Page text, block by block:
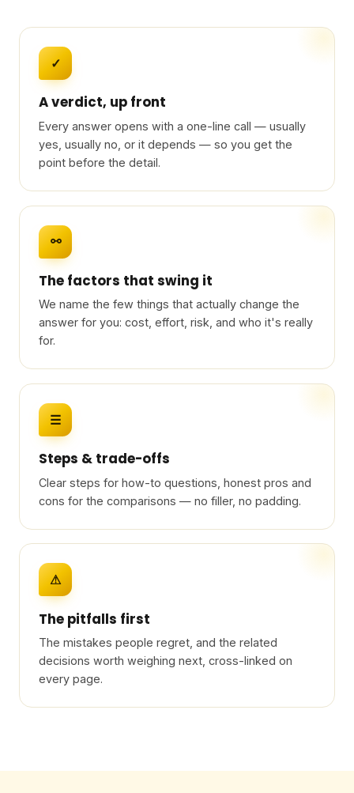
✓
A verdict, up front
Every answer opens with a one-line call — usually
yes, usually no, or it depends — so you get the
point before the detail.
⚯
The factors that swing it
We name the few things that actually change the
answer for you: cost, effort, risk, and who it's really
for.
☰
Steps & trade-offs
Clear steps for how-to questions, honest pros and
cons for the comparisons — no filler, no padding.
⚠
The pitfalls first
The mistakes people regret, and the related
decisions worth weighing next, cross-linked on
every page.